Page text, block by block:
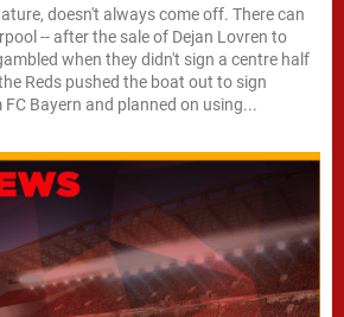
doesn't always come off. There can
-- after the sale of Dejan Lovren to
when they didn't sign a centre half
Reds pushed the boat out to sign
Bayern and planned on using...